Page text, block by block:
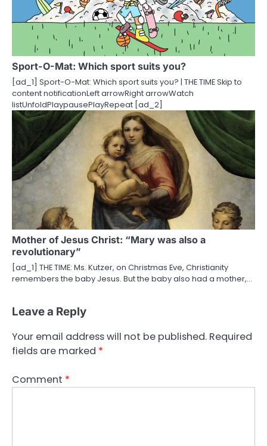
Sport-O-Mat: Which sport suits you?
[ad_1] Sport-O-Mat: Which sport suits you? | THE TIME Skip to
content notificationLeft arrowRight arrowWatch
listUnfoldPlaypausePlayRepeat [ad_2]
Mother of Jesus Christ: “Mary was also a
revolutionary”
[ad_1] THE TIME: Ms. Kutzer, on Christmas Eve, Christianity
remembers the baby Jesus. But the baby also had a mother,…
Leave a Reply
Your email address will not be published. Required
fields are marked *
Comment *